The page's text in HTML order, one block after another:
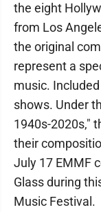
the eight
from Los
the original
represent a
music.
shows. Under
1940s-2020s,"
their
July 17 EMMF
Glass during
Music Festival.